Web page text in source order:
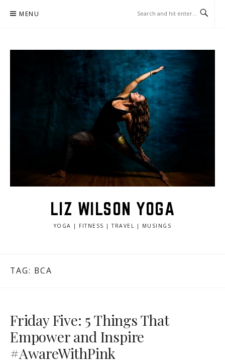
MENU
LIZ WILSON YOGA
YOGA | FITNESS | TRAVEL | MUSINGS
TAG: BCA
Friday Five: 5 Things That
Empower and Inspire
#AwareWithPink